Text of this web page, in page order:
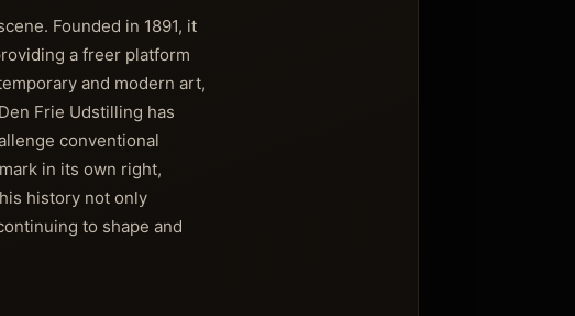
Founded in 1891, it
a freer platform
and modern art,
Frie Udstilling has
conventional
in its own right,
history not only
to shape and